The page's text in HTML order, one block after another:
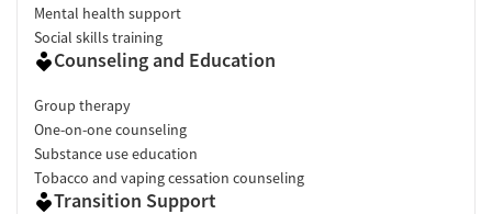
Mental health support
Social skills training
Counseling and Education
Group therapy
One-on-one counseling
Substance use education
Tobacco and vaping cessation counseling
Transition Support